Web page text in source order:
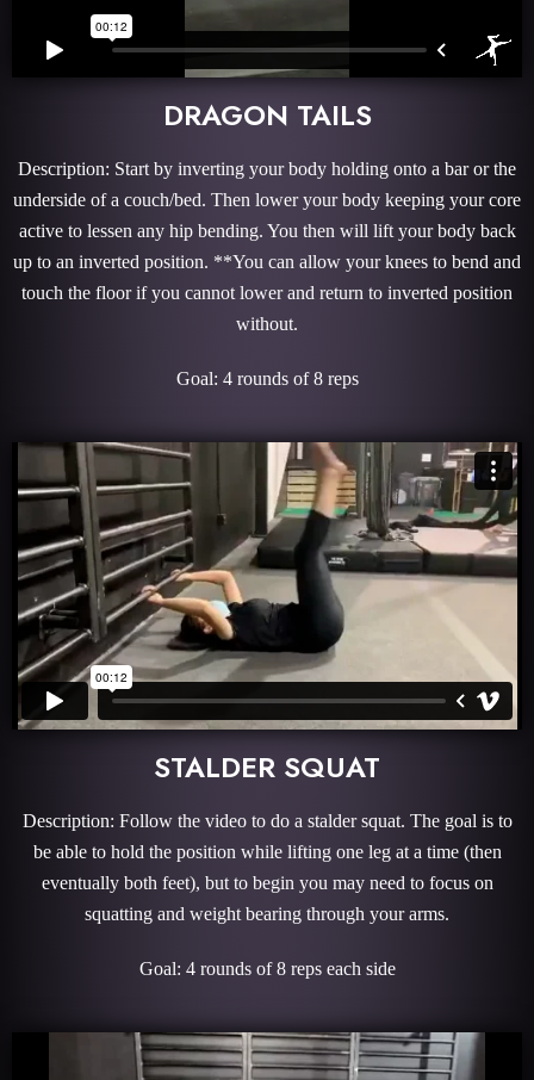
DRAGON TAILS
Description: Start by inverting your body holding onto a bar or the
underside of a couch/bed. Then lower your body keeping your core
active to lessen any hip bending. You then will lift your body back
up to an inverted position. **You can allow your knees to bend and
touch the floor if you cannot lower and return to inverted position
without.
Goal: 4 rounds of 8 reps
STALDER SQUAT
Description: Follow the video to do a stalder squat. The goal is to
be able to hold the position while lifting one leg at a time (then
eventually both feet), but to begin you may need to focus on
squatting and weight bearing through your arms.
Goal: 4 rounds of 8 reps each side